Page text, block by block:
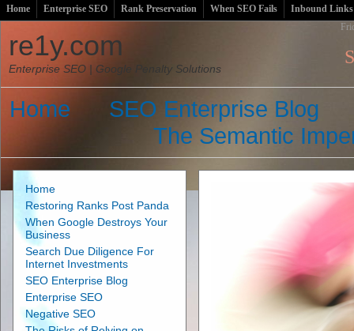
Home Enterprise SEO Rank Preservation When SEO Fails Inbound Links
re1y.com
Enterprise SEO | Google Penalty Solutions
Home
SEO Enterprise Blog
The Semantic
Home
Restoring Ranks Post Panda
When Google Destroys Your
Business
Search Due Diligence For
Internet Investments
SEO Enterprise Blog
Enterprise SEO
Negative SEO